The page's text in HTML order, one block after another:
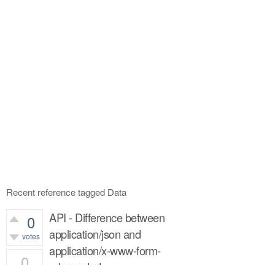
Recent reference tagged Data
0
votes
API - Difference between
application/json and
application/x-www-form-